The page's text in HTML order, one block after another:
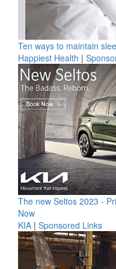
Ten ways to maintain
Happiest Health |
The new Seltos 2023 -
Now
KIA | Sponsored Links